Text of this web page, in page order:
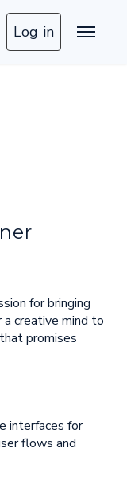
Log in
for bringing
creative mind to
promises
interfaces for
flows and